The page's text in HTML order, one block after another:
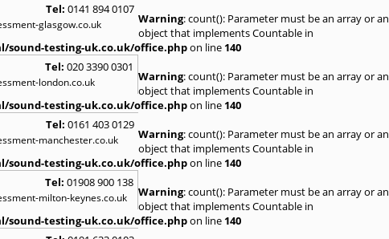
Tel: 0141 894 0107
glasgow.co.uk Warning: count(): Parameter must be an array or an
object that implements Countable in
sound-testing-uk.co.uk/office.phpon line 140
Tel: 020 3390 0301
london.co.uk Warning: count(): Parameter must be an array or an
object that implements Countable in
sound-testing-uk.co.uk/office.phpon line 140
Tel: 0161 403 0129
manchester.co.uk Warning: count(): Parameter must be an array or an
object that implements Countable in
sound-testing-uk.co.uk/office.phpon line 140
Tel: 01908 900 138
milton-keynes.co.uk Warning: count(): Parameter must be an array or an
object that implements Countable in
sound-testing-uk.co.uk/office.phpon line 140